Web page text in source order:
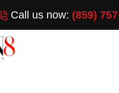
Call us now: (859)